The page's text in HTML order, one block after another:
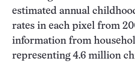
estimated annual
rates in each pixel from
information from
representing 4.6 million